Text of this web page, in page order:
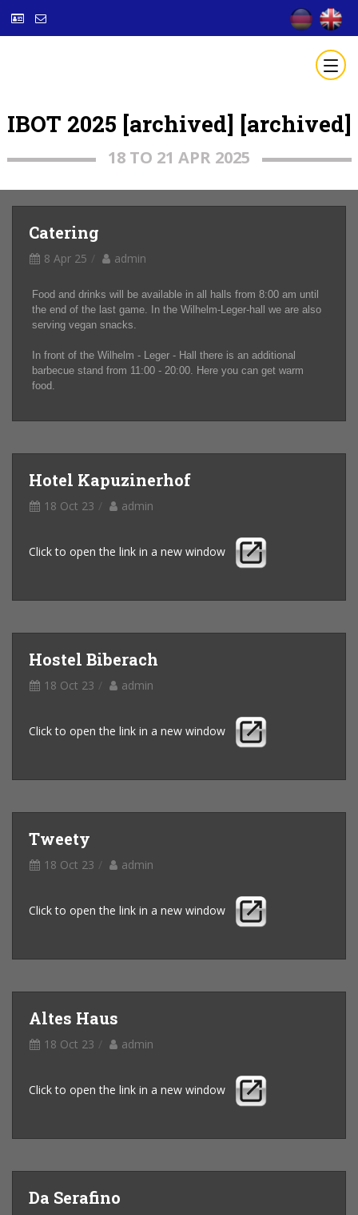
IBOT 2025 [archived] [archived]
18 TO 21 APR 2025
Catering
8 Apr 25 admin
Food and drinks will be available in all halls from 8:00 am until
the end of the last game. In the Wilhelm-Leger-hall we are also
serving vegan snacks.
In front of the Wilhelm - Leger - Hall there is an additional
barbecue stand from 11:00 - 20:00. Here you can get warm
food.
Hotel Kapuzinerhof
18 Oct 23 admin
Click to open the link in a new window
Hostel Biberach
18 Oct 23 admin
Click to open the link in a new window
Tweety
18 Oct 23 admin
Click to open the link in a new window
Altes Haus
18 Oct 23 admin
Click to open the link in a new window
Da Serafino